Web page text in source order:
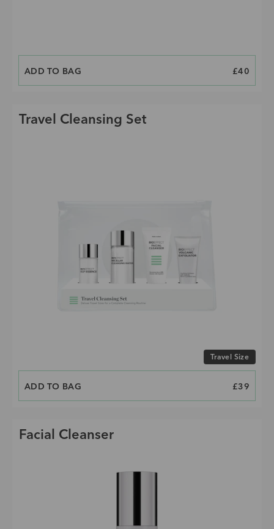
ADD TO BAG
PRICE £40
Travel Cleansing Set
Choose size
Travel Size
ADD TO BAG
PRICE £39
Facial Cleanser